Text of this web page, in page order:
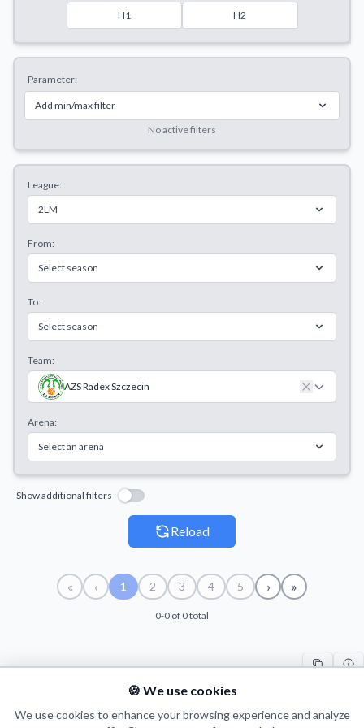
H1 H2
Parameter:
Add min/max filter
No active filters
League:
2LM
From:
Select season
To:
Select season
Team:
AZS Radex Szczecin
Arena:
Select an arena
Show additional filters
Reload
« ‹ 1 2 3 4 5 › »
0-0 of 0 total
H SEASON
🍪 We use cookies
We use cookies to enhance your browsing experience and analyze
Save Preferences